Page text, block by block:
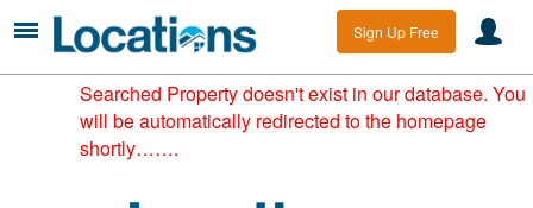
Sign Up Free
Searched Property doesn't exist in our database. You
will be automatically redirected to the homepage
shortly…….